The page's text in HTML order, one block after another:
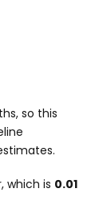
so this
which is 0.01